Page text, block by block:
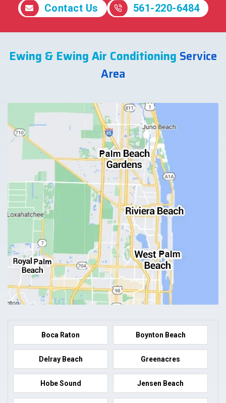
Contact Us 561-220-6484
Ewing & Ewing Air Conditioning Service
Area
Boca Raton Boynton Beach
Delray Beach Greenacres
Hobe Sound Jensen Beach